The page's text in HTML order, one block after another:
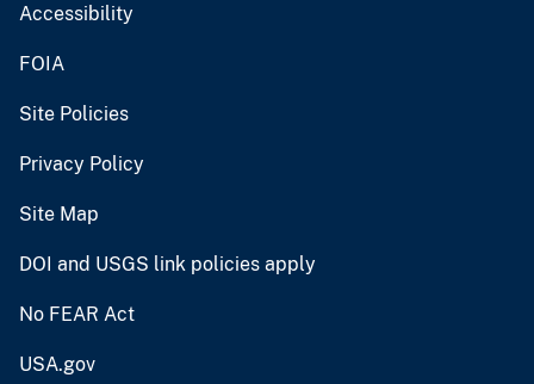
Accessibility
FOIA
Site Policies
Privacy Policy
Site Map
DOI and USGS link policies apply
No FEAR Act
USA.gov